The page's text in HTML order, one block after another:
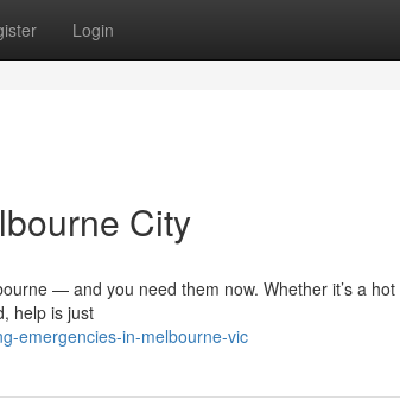
Login
City
— and you need them now. Whether it’s a hot
help is just
emergencies-in-melbourne-vic